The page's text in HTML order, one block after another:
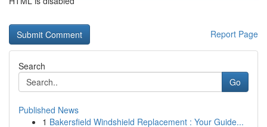
Report Page
Search
Go
Published News
1 Bakersfield Windshield Replacement : Your Guide...